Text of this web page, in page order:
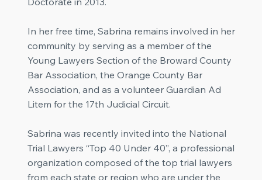
In her free time, Sabrina remains involved in her
community by serving as a member of the
Young Lawyers Section of the Broward County
Bar Association, the Orange County Bar
Association, and as a volunteer Guardian Ad
Litem for the 17th Judicial Circuit.
Sabrina was recently invited into the National
Trial Lawyers “Top 40 Under 40”, a professional
organization composed of the top trial lawyers
from each state or region who are under the